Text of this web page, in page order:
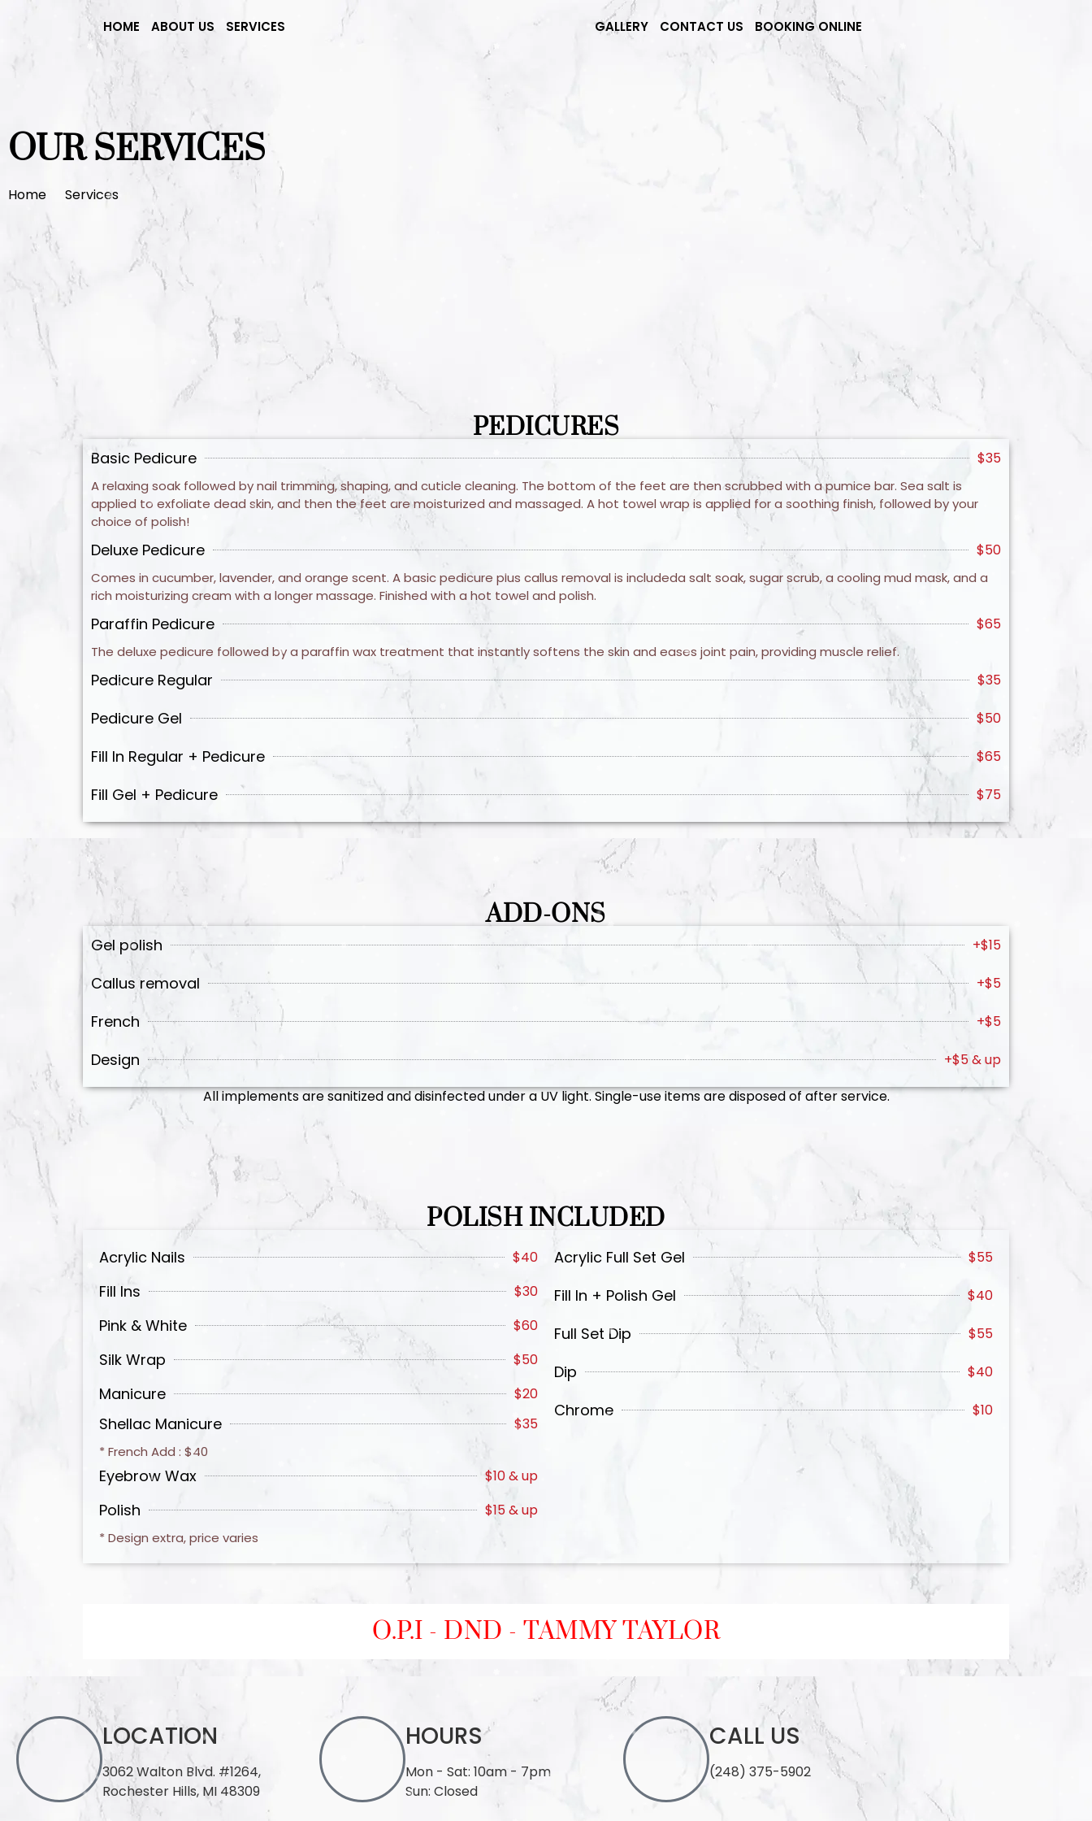
HOME ABOUT US SERVICES GALLERY CONTACT US BOOKING ONLINE
OUR SERVICES
Home Services
PEDICURES
Basic Pedicure $35
A relaxing soak followed by nail trimming, shaping, and cuticle cleaning. The bottom of the feet are then scrubbed with a pumice bar. Sea salt is
applied to exfoliate dead skin, and then the feet are moisturized and massaged. A hot towel wrap is applied for a soothing finish, followed by your
choice of polish!
Deluxe Pedicure $50
Comes in cucumber, lavender, and orange scent. A basic pedicure plus callus removal is includeda salt soak, sugar scrub, a cooling mud mask, and a
rich moisturizing cream with a longer massage. Finished with a hot towel and polish.
Paraffin Pedicure $65
The deluxe pedicure followed by a paraffin wax treatment that instantly softens the skin and eases joint pain, providing muscle relief.
Pedicure Regular $35
Pedicure Gel $50
Fill In Regular + Pedicure $65
Fill Gel + Pedicure $75
ADD-ONS
Gel polish +$15
Callus removal +$5
French +$5
Design
+$5 & up
All implements are sanitized and disinfected under a UV light. Single-use items are disposed of after service.
POLISH INCLUDED
Acrylic Nails $40
Fill Ins $30
Pink & White $60
Silk Wrap $50
Manicure $20
Shellac Manicure $35
* French Add : $40
Eyebrow Wax $10 & up
Polish $15 & up
* Design extra, price varies
Acrylic Full Set Gel $55
Fill In + Polish Gel $40
Full Set Dip $55
Dip $40
Chrome $10
O.P.I - DND - TAMMY TAYLOR
LOCATION
3062 Walton Blvd. #1264,
Rochester Hills, MI 48309
HOURS
Mon - Sat: 10am - 7pm
Sun: Closed
CALL US
(248) 375-5902